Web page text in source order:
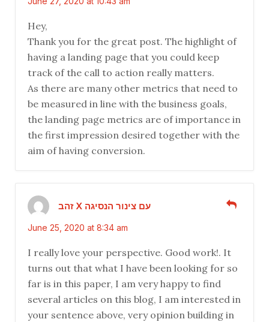
Hey,
Thank you for the great post. The highlight of
having a landing page that you could keep
track of the call to action really matters.
As there are many other metrics that need to
be measured in line with the business goals,
the landing page metrics are of importance in
the first impression desired together with the
aim of having conversion.
זהב X עם צינור הנסיגה
June 25, 2020 at 8:34 am
I really love your perspective. Good work!. It
turns out that what I have been looking for so
far is in this paper, I am very happy to find
several articles on this blog, I am interested in
your sentence above, very opinion building in